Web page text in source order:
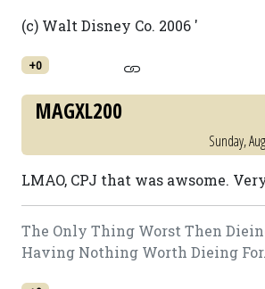
(c) Walt Disney Co. 2006 '
+0
MAGXL200
Sunday,
LMAO, CPJ that was awsome.
The Only Thing Worst Then
Having Nothing Worth Dieing For.